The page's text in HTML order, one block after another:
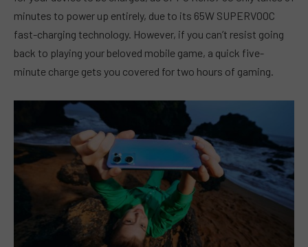
minutes to power up entirely, due to its 65W SUPERVOOC
fast-charging technology. However, if you can’t resist going
back to playing your beloved mobile game, a quick five-
minute charge gets you covered for two hours of gaming.